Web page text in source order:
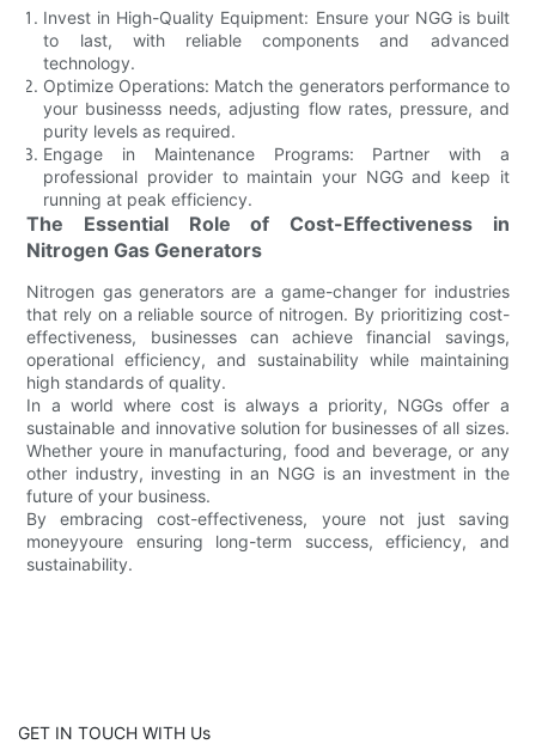
Invest in High-Quality Equipment: Ensure your NGG is built
to last, with reliable components and advanced
technology.
Optimize Operations: Match the generators performance to
your businesss needs, adjusting flow rates, pressure, and
purity levels as required.
Engage in Maintenance Programs: Partner with a
professional provider to maintain your NGG and keep it
running at peak efficiency.
The Essential Role of Cost-Effectiveness in
Nitrogen Gas Generators
Nitrogen gas generators are a game-changer for industries
that rely on a reliable source of nitrogen. By prioritizing cost-
effectiveness, businesses can achieve financial savings,
operational efficiency, and sustainability while maintaining
high standards of quality.
In a world where cost is always a priority, NGGs offer a
sustainable and innovative solution for businesses of all sizes.
Whether youre in manufacturing, food and beverage, or any
other industry, investing in an NGG is an investment in the
future of your business.
By embracing cost-effectiveness, youre not just saving
moneyyoure ensuring long-term success, efficiency, and
sustainability.
GET IN TOUCH WITH Us